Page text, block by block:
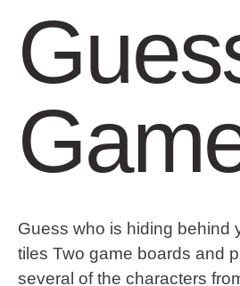
Guess who is hiding behind
tiles Two game boards and
several of the characters